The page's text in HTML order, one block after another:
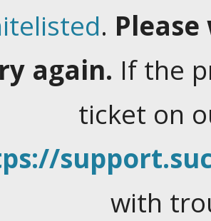
.
again. If the
ticket on
with